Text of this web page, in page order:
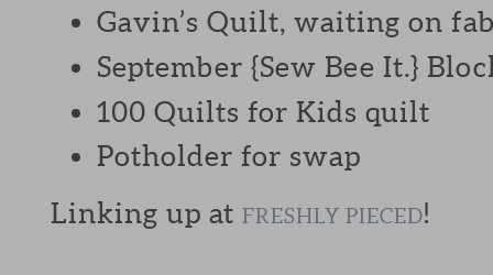
Gavin’s Quilt, waiting on
September {Sew Bee It.}
100 Quilts for Kids quilt
Potholder for swap
Linking up at FRESHLY PIECED!